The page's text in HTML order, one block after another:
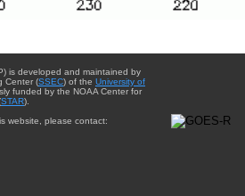
is developed and maintained by
Center (SSEC) of the University of
funded by the NOAA Center for
STAR).
website, please contact: